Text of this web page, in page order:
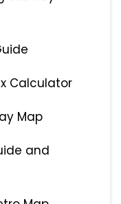
Calculator
Map
and